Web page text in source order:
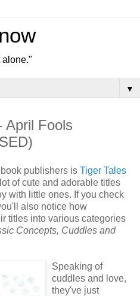
alone."
▼
April Fools
publishers is Tiger Tales
of cute and adorable titles
with little ones. If you check
also notice how
titles into various categories
Concepts, Cuddles and
Speaking of
cuddles and love,
they've just